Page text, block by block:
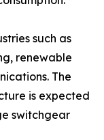
such as
renewable
The
is expected
switchgear